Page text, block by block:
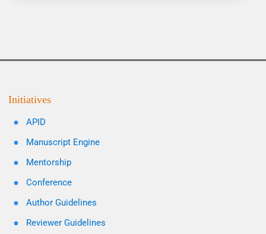
Initiatives
APID
Manuscript Engine
Mentorship
Conference
Author Guidelines
Reviewer Guidelines